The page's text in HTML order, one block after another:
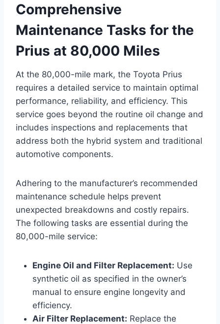
Comprehensive
Maintenance Tasks for the
Prius at 80,000 Miles
At the 80,000-mile mark, the Toyota Prius
requires a detailed service to maintain optimal
performance, reliability, and efficiency. This
service goes beyond the routine oil change and
includes inspections and replacements that
address both the hybrid system and traditional
automotive components.
Adhering to the manufacturer’s recommended
maintenance schedule helps prevent
unexpected breakdowns and costly repairs.
The following tasks are essential during the
80,000-mile service:
Engine Oil and Filter Replacement: Use
synthetic oil as specified in the owner’s
manual to ensure engine longevity and
efficiency.
Air Filter Replacement: Replace the